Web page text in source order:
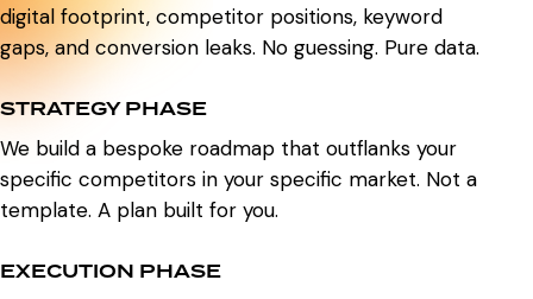
digital footprint, competitor positions, keyword
gaps, and conversion leaks. No guessing. Pure data.
STRATEGY PHASE
We build a bespoke roadmap that outflanks your
specific competitors in your specific market. Not a
template. A plan built for you.
EXECUTION PHASE